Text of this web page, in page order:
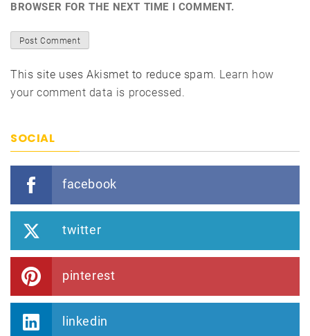
BROWSER FOR THE NEXT TIME I COMMENT.
This site uses Akismet to reduce spam. Learn how
your comment data is processed.
SOCIAL
facebook
twitter
pinterest
linkedin